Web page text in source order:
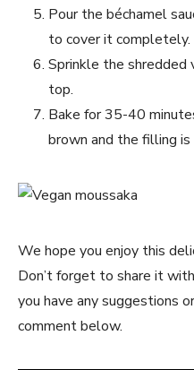
Pour the béchamel
to cover it completely.
Sprinkle the shredded
top.
Bake for 35-40
brown and the filling is
We hope you enjoy this
Don’t forget to share it
you have any suggestions
comment below.